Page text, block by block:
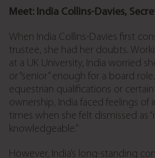
Meet: India Collins-Davies,
When India Collins-Davies first
trustee, she had her doubts.
at a UK University, India worried
or “senior” enough for a board
equestrian qualifications or
ownership, India faced feelings
times when she felt dismissed as
knowledgeable.”
However, India’s long-standing